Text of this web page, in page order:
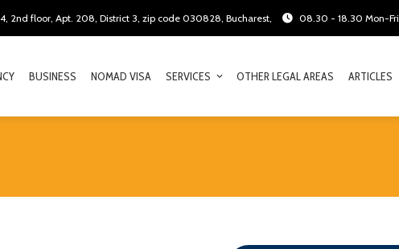
2nd floor, Apt. 208, District 3, zip code 030828, Bucharest, 08.30 - 18.30 Mon-Fri
BUSINESS NOMAD VISA SERVICES OTHER LEGAL AREAS ARTICLES